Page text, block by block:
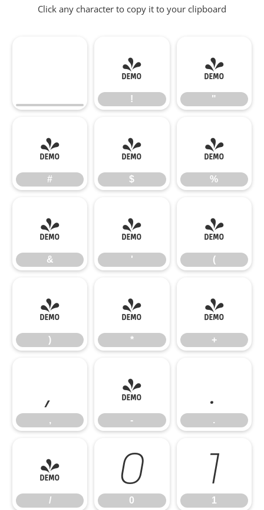
Click any character to copy it to your clipboard
!
!
"
"
#
#
$
$
%
%
&
&
'
'
(
(
)
)
*
*
+
+
,
,
-
-
.
.
/
/
0
0
1
1